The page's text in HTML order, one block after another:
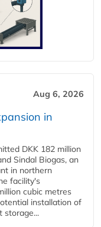
Aug 6, 2026
in
DKK 182 million
Sindal Biogas, an
in northern
facility's
cubic metres
installation of
storage...